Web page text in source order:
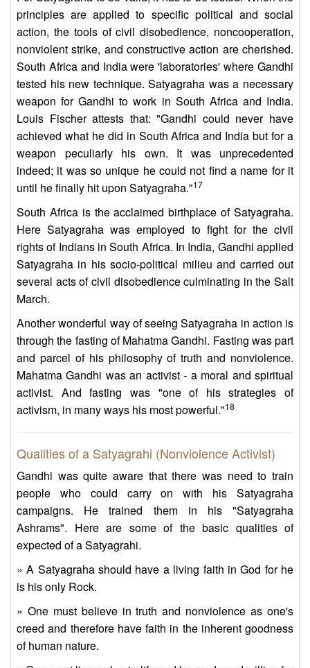
principles are applied to specific political and social
action, the tools of civil disobedience, noncooperation,
nonviolent strike, and constructive action are cherished.
South Africa and India were 'laboratories' where Gandhi
tested his new technique. Satyagraha was a necessary
weapon for Gandhi to work in South Africa and India.
Louis Fischer attests that: "Gandhi could never have
achieved what he did in South Africa and India but for a
weapon peculiarly his own. It was unprecedented
indeed; it was so unique he could not find a name for it
until he finally hit upon Satyagraha."17
South Africa is the acclaimed birthplace of Satyagraha.
Here Satyagraha was employed to fight for the civil
rights of Indians in South Africa. In India, Gandhi applied
Satyagraha in his socio-political milieu and carried out
several acts of civil disobedience culminating in the Salt
March.
Another wonderful way of seeing Satyagraha in action is
through the fasting of Mahatma Gandhi. Fasting was part
and parcel of his philosophy of truth and nonviolence.
Mahatma Gandhi was an activist - a moral and spiritual
activist. And fasting was "one of his strategies of
activism, in many ways his most powerful."18
Qualities of a Satyagrahi (Nonviolence Activist)
Gandhi was quite aware that there was need to train
people who could carry on with his Satyagraha
campaigns. He trained them in his "Satyagraha
Ashrams". Here are some of the basic qualities of
expected of a Satyagrahi.
» A Satyagraha should have a living faith in God for he
is his only Rock.
» One must believe in truth and nonviolence as one's
creed and therefore have faith in the inherent goodness
of human nature.